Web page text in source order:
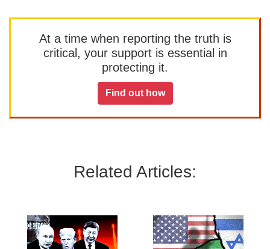
At a time when reporting the truth is
critical, your support is essential in
protecting it.
Find out how
Related Articles: